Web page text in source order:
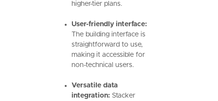
higher-tier plans.
User-friendly interface:
The building interface is
straightforward to use,
making it accessible for
non-technical users.
Versatile data
integration: Stacker